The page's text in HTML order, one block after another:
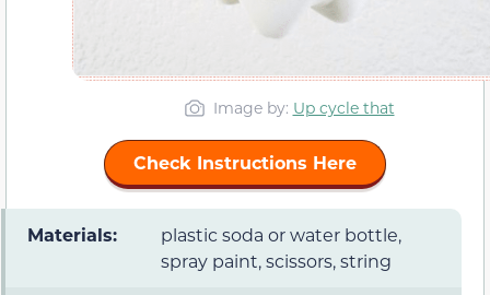
Image by: Up cycle that
Check Instructions Here
Materials:
plastic soda or water bottle,
spray paint, scissors, string